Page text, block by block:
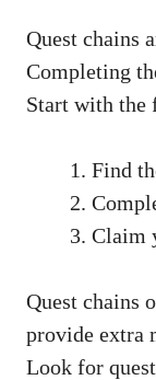
Quest chains
Completing
Start with the
Find
Claim
Quest chains
provide extra
Look for